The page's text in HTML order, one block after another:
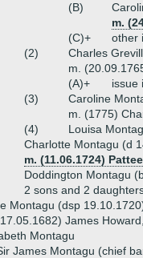
(B)
m.
(C)+
other
(2)
Charles
m.
(A)+
issue
(3)
Caroline
m. (1775)
(4)
Louisa
Charlotte Montagu (d
m. (11.06.1724)
Doddington Montagu
2 sons and 2
Montagu (dsp
James
Montagu
James Montagu (chief